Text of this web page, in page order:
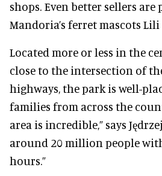
shops. Even better sellers
Mandoria’s ferret mascots Lili
Located more or less in the
close to the intersection of
highways, the park is well-
families from across the
area is incredible,” says
around 20 million people
hours.”